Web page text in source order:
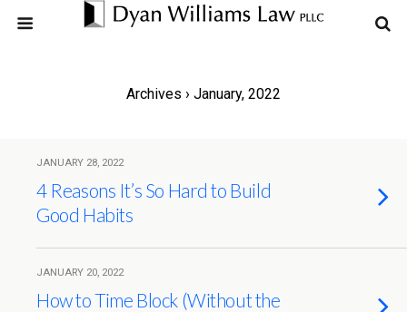
Archives › January, 2022
JANUARY 28, 2022
4 Reasons It’s So Hard to Build
Good Habits
JANUARY 20, 2022
How to Time Block (Without the